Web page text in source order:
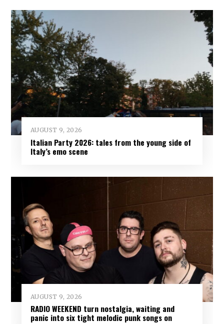
AUGUST 9, 2026
Italian Party 2026: tales from the young side of
Italy’s emo scene
AUGUST 9, 2026
RADIO WEEKEND turn nostalgia, waiting and
panic into six tight melodic punk songs on